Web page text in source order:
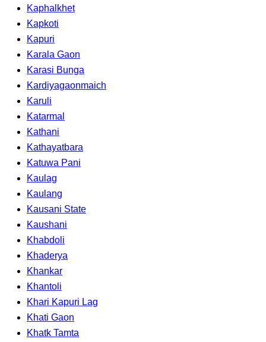
Kaphalkhet
Kapkoti
Kapuri
Karala Gaon
Karasi Bunga
Kardiyagaonmaich
Karuli
Katarmal
Kathani
Kathayatbara
Katuwa Pani
Kaulag
Kaulang
Kausani State
Kaushani
Khabdoli
Khaderya
Khankar
Khantoli
Khari Kapuri Lag
Khati Gaon
Khatk Tamta